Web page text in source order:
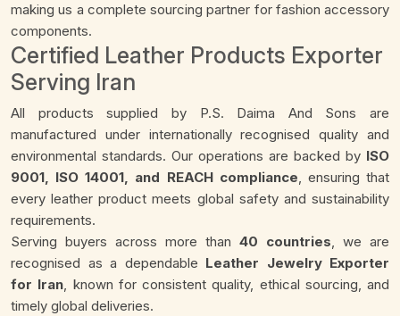
making us a complete sourcing partner for fashion accessory
components.
Certified Leather Products Exporter
Serving Iran
All products supplied by P.S. Daima And Sons are
manufactured under internationally recognised quality and
environmental standards. Our operations are backed by ISO
9001, ISO 14001, and REACH compliance, ensuring that
every leather product meets global safety and sustainability
requirements.
Serving buyers across more than 40 countries, we are
recognised as a dependable Leather Jewelry Exporter
for Iran, known for consistent quality, ethical sourcing, and
timely global deliveries.